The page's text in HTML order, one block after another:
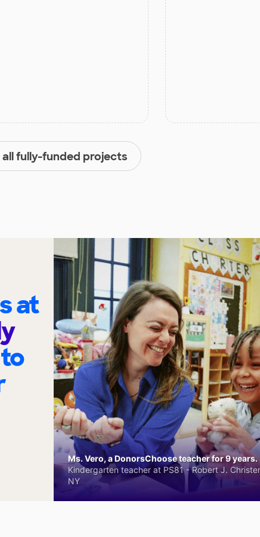
all fully-funded projects
at
to
Ms. Vero, a DonorsChoose teacher for 9 years.
Kindergarten teacher at PS81 - Robert J.
NY